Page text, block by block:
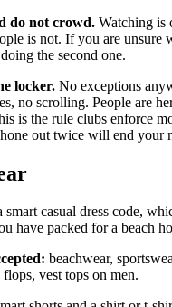
do not crowd. Watching is
is not. If you are unsure
the second one.
locker. No exceptions
no scrolling. People are
is the rule clubs enforce
out twice will end your
smart casual dress code,
have packed for a beach
beachwear,
vest tops on men.